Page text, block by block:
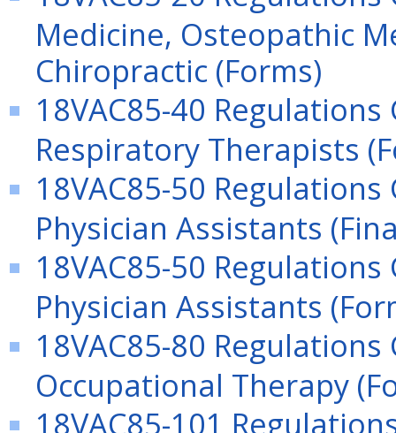
Medicine, Osteopathic
Chiropractic (Forms)
18VAC85-40
Respiratory Therapists
18VAC85-50
Physician Assistants
18VAC85-50
Physician Assistants
18VAC85-80
Occupational Therapy
18VAC85-101